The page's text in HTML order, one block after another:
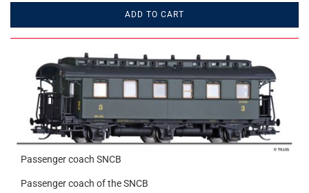
ADD TO CART
Passenger coach SNCB
Passenger coach of the SNCB